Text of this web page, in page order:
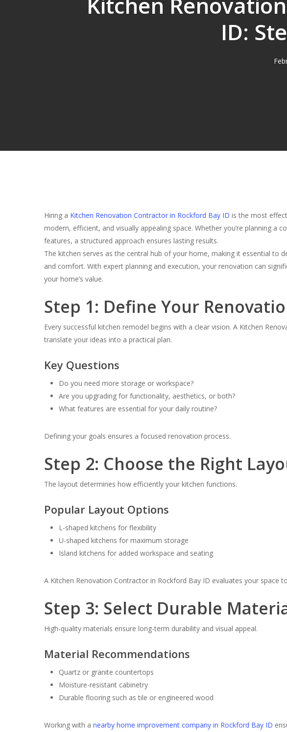
ID:
Hiring a Kitchen Renovation Contractor in Rockford Bay ID is the most
modern, efficient, and visually appealing space. Whether you’re planning a
features, a structured approach ensures lasting results.
The kitchen serves as the central hub of your home, making it essential to
and comfort. With expert planning and execution, your renovation can
your home’s value.
Step 1: Define Your
Every successful kitchen remodel begins with a clear vision. A Kitchen
translate your ideas into a practical plan.
Key Questions
Do you need more storage or workspace?
Are you upgrading for functionality, aesthetics, or both?
What features are essential for your daily routine?
Defining your goals ensures a focused renovation process.
Step 2: Choose the Right
The layout determines how efficiently your kitchen functions.
Popular Layout Options
L-shaped kitchens for flexibility
U-shaped kitchens for maximum storage
Island kitchens for added workspace and seating
A Kitchen Renovation Contractor in Rockford Bay ID evaluates your space
Step 3: Select Durable
High-quality materials ensure long-term durability and visual appeal.
Material Recommendations
Quartz or granite countertops
Moisture-resistant cabinetry
Durable flooring such as tile or engineered wood
Working with a nearby home improvement company in Rockford Bay ID